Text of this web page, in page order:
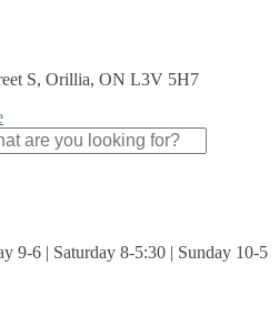
S, Orillia, ON L3V 5H7
9-6 | Saturday 8-5:30 | Sunday 10-5